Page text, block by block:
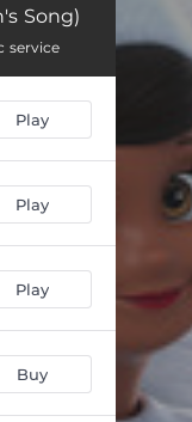
Song)
service
Play
Play
Play
Buy